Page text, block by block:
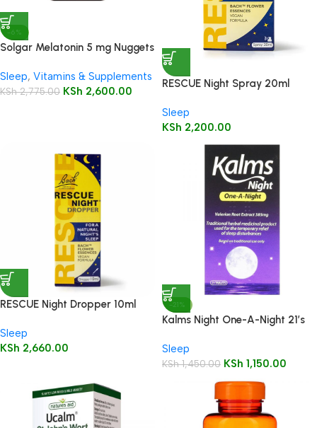
-6%
Solgar Melatonin 5 mg Nuggets
Sleep, Vitamins & Supplements
KSh2,775.00 KSh 2,600.00
RESCUE Night Spray 20ml
Sleep
KSh 2,200.00
RESCUE Night Dropper 10ml
Sleep
KSh 2,660.00
-21%
Kalms Night One-A-Night 21’s
Sleep
KSh1,450.00 KSh 1,150.00